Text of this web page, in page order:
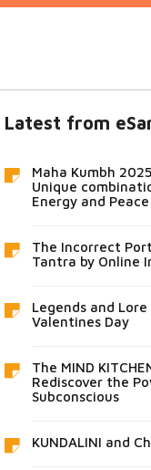
Latest from
Maha Kumbh
Unique
Energy and Peace
The Incorrect
Tantra by Online
Legends and Lore
Valentines Day
The MIND
Rediscover the
Subconscious
KUNDALINI and